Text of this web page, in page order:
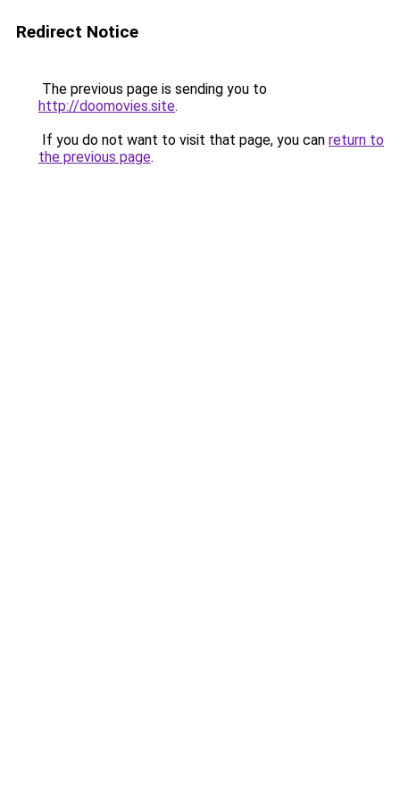
Redirect Notice
The previous page is sending you to
http://doomovies.site.
If you do not want to visit that page, you can return to
the previous page.